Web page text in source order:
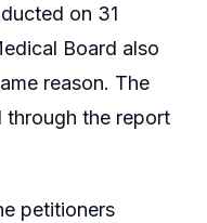
on 31
Board also
reason. The
through the report
petitioners